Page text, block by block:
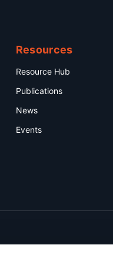
Resources
Resource Hub
Publications
News
Events